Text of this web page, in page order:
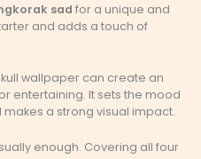
sad for a unique and
and adds a touch of
wallpaper can create an
entertaining. It sets the mood
a strong visual impact.
enough. Covering all four